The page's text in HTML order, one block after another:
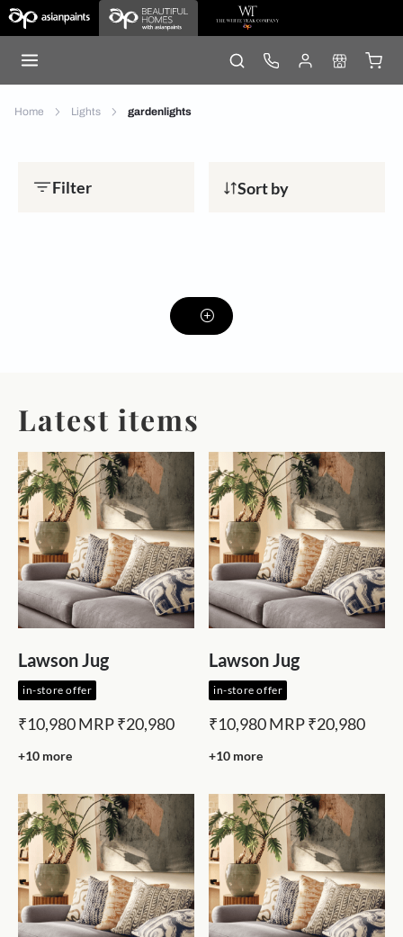
Home Lights gardenlights
Filter Sort by
Latest items
Lawson Jug
in-store offer
₹10,980MRP₹20,980
+10 more
Lawson Jug
in-store offer
₹10,980MRP₹20,980
+10 more